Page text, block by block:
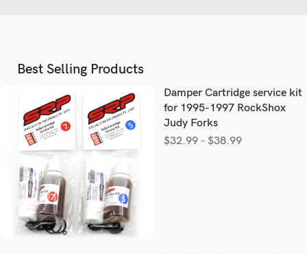
Best Selling Products
Damper Cartridge service kit
for 1995-1997 RockShox
Judy Forks
$32.99 – $38.99